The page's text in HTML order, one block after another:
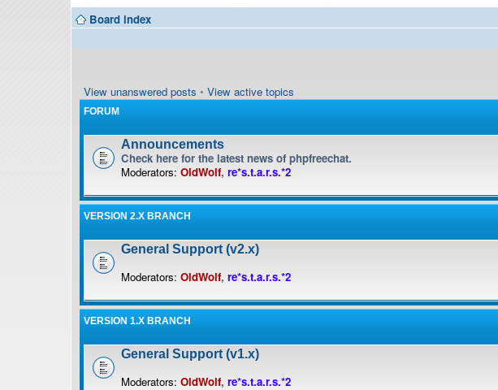
Board index
View unanswered posts • View active topics
FORUM
Announcements
Check here for the latest news of phpfreechat.
Moderators: OldWolf, re*s.t.a.r.s.*2
VERSION 2.X BRANCH
General Support (v2.x)
Moderators: OldWolf, re*s.t.a.r.s.*2
VERSION 1.X BRANCH
General Support (v1.x)
Moderators: OldWolf, re*s.t.a.r.s.*2